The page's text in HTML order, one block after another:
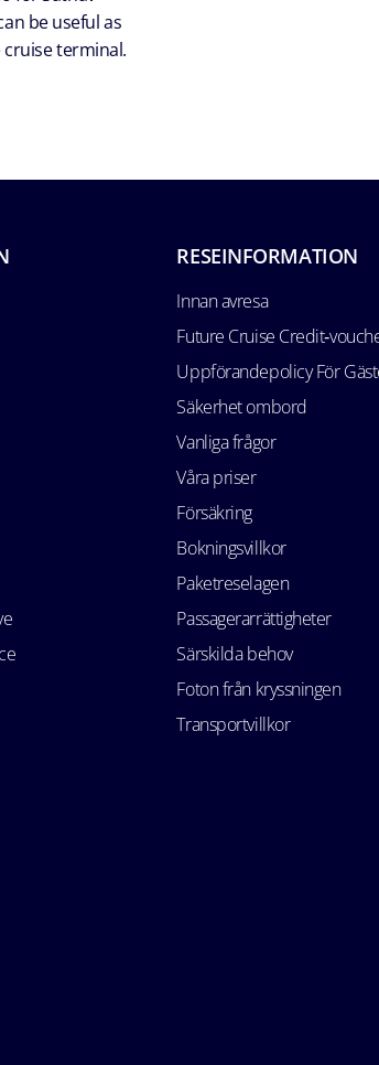
be useful as
terminal.
RESEINFORMATION
Innan avresa
Future Cruise
Uppförandepolicy För
Säkerhet ombord
Vanliga frågor
Våra priser
Försäkring
Bokningsvillkor
Paketreselagen
Passagerarrättigheter
Särskilda behov
Foton från kryssningen
Transportvillkor